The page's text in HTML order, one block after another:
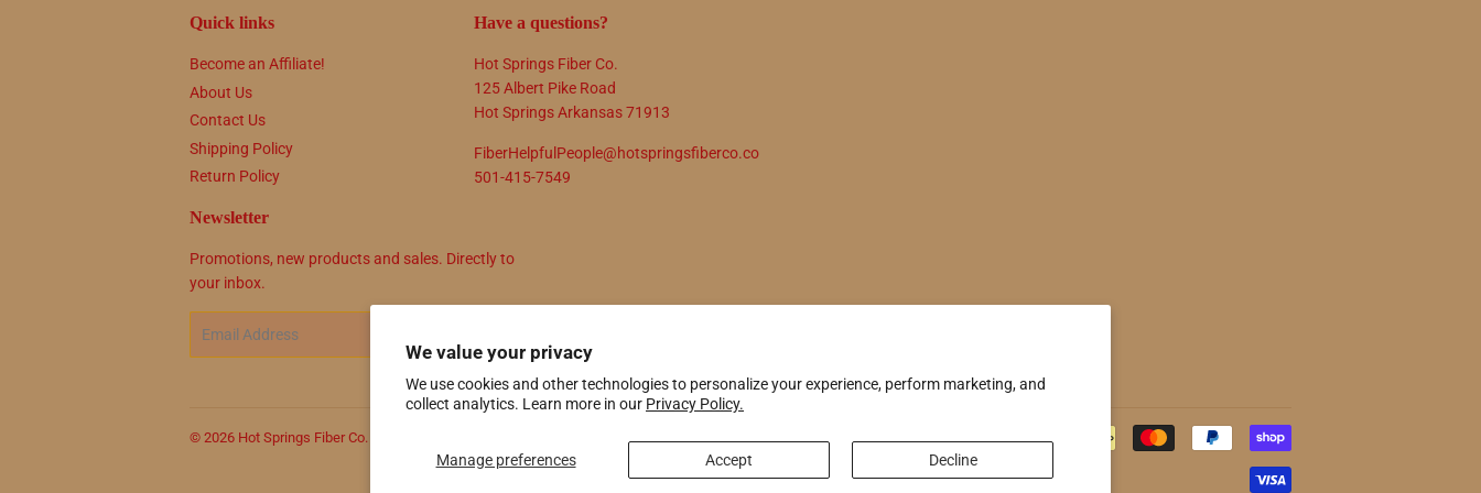
We value your privacy
We use cookies and other technologies to personalize your experience, perform marketing, and
collect analytics. Learn more in our Privacy Policy.
Manage preferences Accept Decline
Quick links
Become an Affiliate!
About Us
Contact Us
Shipping Policy
Return Policy
Have a questions?
Hot Springs Fiber Co.
125 Albert Pike Road
Hot Springs Arkansas 71913
FiberHelpfulPeople@hotspringsfiberco.co
501-415-7549
Newsletter
Promotions, new products and sales. Directly to
your inbox.
© 2026 Hot Springs Fiber Co.